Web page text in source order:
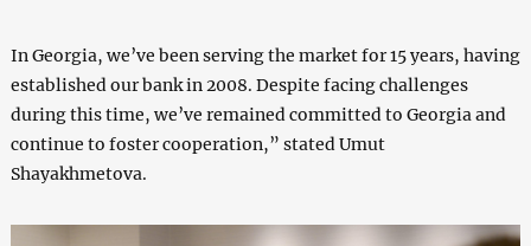
In Georgia, we’ve been serving the market for 15 years, having
established our bank in 2008. Despite facing challenges
during this time, we’ve remained committed to Georgia and
continue to foster cooperation,” stated Umut
Shayakhmetova.